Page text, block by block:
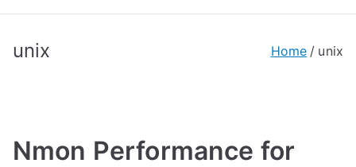
unix Home unix
Nmon Performance for